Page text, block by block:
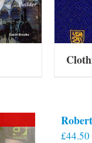
£44.50